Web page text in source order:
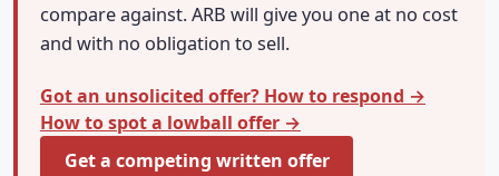
compare against. ARB will give you one at no cost
and with no obligation to sell.
Got an unsolicited offer? How to respond →
How to spot a lowball offer →
Get a competing written offer